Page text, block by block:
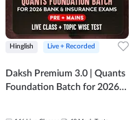
Hinglish Live + Recorded
Daksh Premium 3.0 | Quants
Foundation Batch for 2026